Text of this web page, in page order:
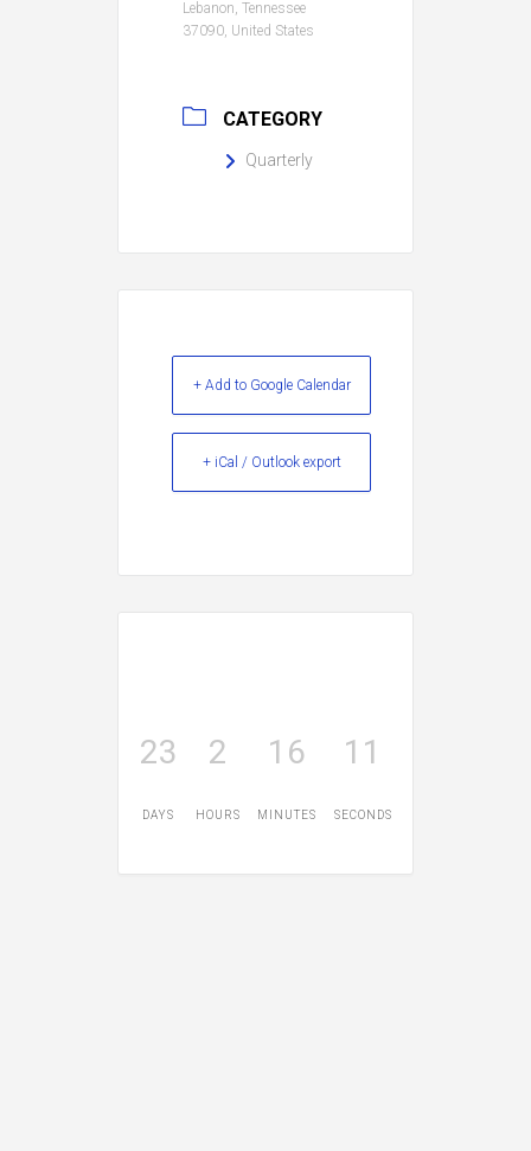
Lebanon, Tennessee
37090, United States
CATEGORY
Quarterly
+ Add to Google Calendar
+ iCal / Outlook export
23
DAYS
2
HOURS
16
MINUTES
10
SECONDS